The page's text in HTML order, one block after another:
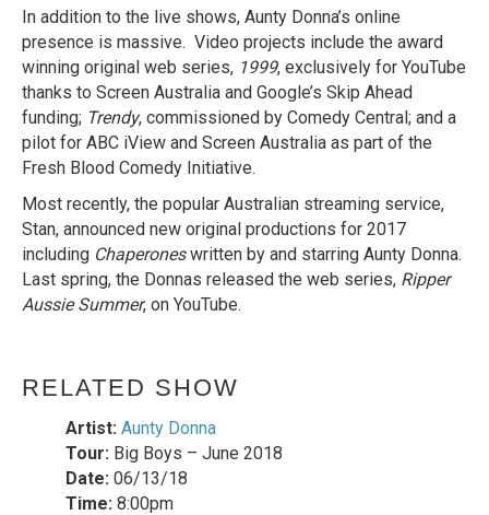
In addition to the live shows, Aunty Donna’s online
presence is massive. Video projects include the award
winning original web series, 1999, exclusively for YouTube
thanks to Screen Australia and Google’s Skip Ahead
funding; Trendy, commissioned by Comedy Central; and a
pilot for ABC iView and Screen Australia as part of the
Fresh Blood Comedy Initiative.
Most recently, the popular Australian streaming service,
Stan, announced new original productions for 2017
including Chaperoneswritten by and starring Aunty Donna.
Last spring, the Donnas released the web series, Ripper
Aussie Summer, on YouTube.
RELATED SHOW
Artist: Aunty Donna
Tour: Big Boys – June 2018
Date: 06/13/18
Time: 8:00pm